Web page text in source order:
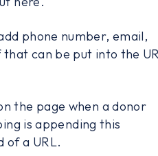
phone number, email,
can be put into the
the page when a donor
is appending this
of a URL.